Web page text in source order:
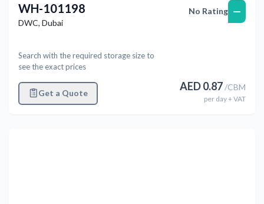
WH-101198
DWC, Dubai
Search with the required storage size to
see the exact prices
Get a Quote
No Rating —
AED0.87/CBM
per day+ VAT